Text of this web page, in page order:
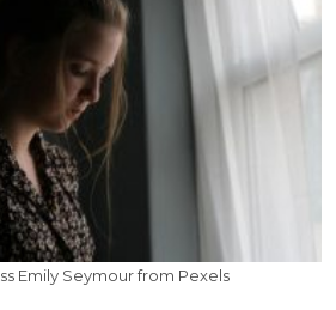
Emily Seymour from Pexels